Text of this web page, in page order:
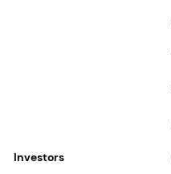
Investors